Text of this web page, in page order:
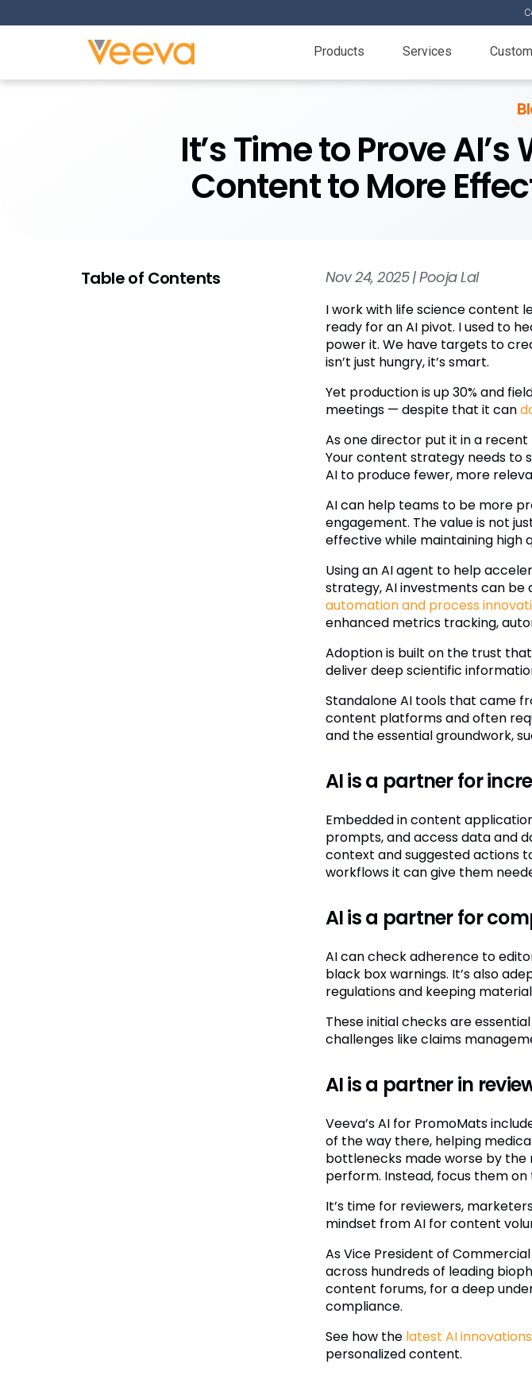
Products Services
It’s Time to Prove
Content to More
Table of Contents Nov 24, 2025 | Pooja Lal
I work with life science content
ready for an AI pivot. I used to
power it. We have targets to
isn’t just hungry, it’s smart.
Yet production is up 30% and
meetings — despite that it can
As one director put it in a recent
Your content strategy needs to
AI to produce fewer, more
AI can help teams to be more
engagement. The value is not
effective while maintaining high
Using an AI agent to help
strategy, AI investments can be
automation and process
enhanced metrics tracking,
Adoption is built on the trust
deliver deep scientific
Standalone AI tools that came
content platforms and often
and the essential groundwork,
AI is a partner for
Embedded in content
prompts, and access data and
context and suggested actions
workflows it can give them
AI is a partner for
AI can check adherence to
black box warnings. It’s also
regulations and keeping
These initial checks are
challenges like claims
AI is a partner in
Veeva’s AI for PromoMats
of the way there, helping
bottlenecks made worse by the
perform. Instead, focus them
It’s time for reviewers,
mindset from AI for content
As Vice President of
across hundreds of leading
content forums, for a deep
compliance.
See how the latest AI innovations
personalized content.